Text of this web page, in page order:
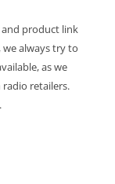
product link
always try to
as we
retailers.